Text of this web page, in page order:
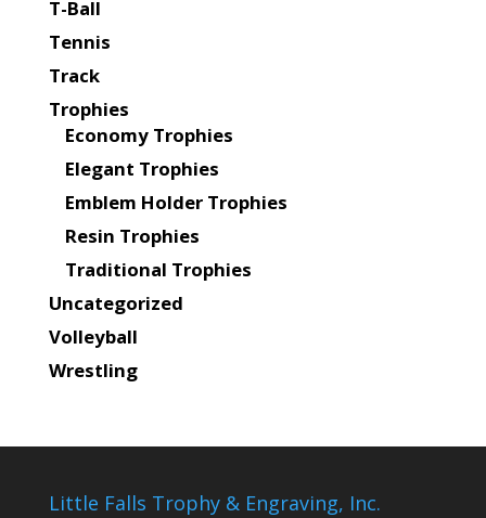
T-Ball
Tennis
Track
Trophies
Economy Trophies
Elegant Trophies
Emblem Holder Trophies
Resin Trophies
Traditional Trophies
Uncategorized
Volleyball
Wrestling
Little Falls Trophy & Engraving, Inc.